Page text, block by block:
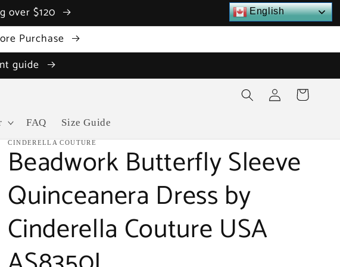
over $120
Purchase
guide
FAQ Size Guide
Log
in
Cart
CINDERELLA COUTURE
Beadwork Butterfly Sleeve
Quinceanera Dress by
Cinderella Couture USA
English